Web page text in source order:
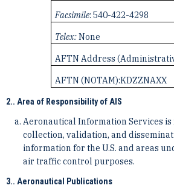
Facsimile: 540-422-4298
Telex:None
AFTN Address
AFTN (NOTAM):KDZZNAXX
2.. Area of Responsibility of AIS
Aeronautical Information Services
collection, validation, and
information for the U.S. and areas
air traffic control purposes.
3.. Aeronautical Publications